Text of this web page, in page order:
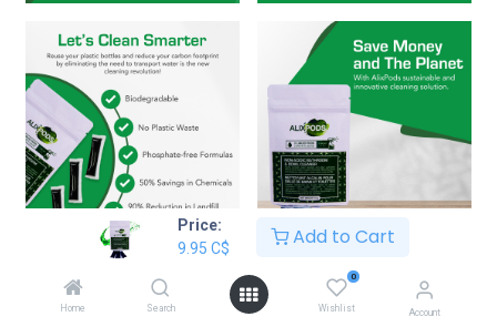
Price:
9.95 C$ Add to Cart
Home Search
0
Wishlist Account
AlixPods Non-Acidic Bathroom &
Bowl Cleaner - 3 Pods